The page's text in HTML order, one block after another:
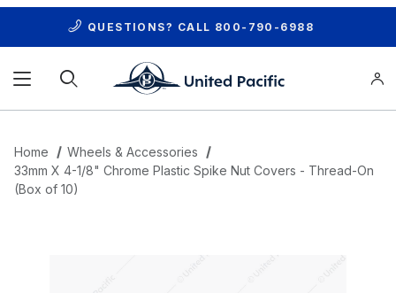
QUESTIONS? CALL 800-790-6988
Home
Wheels & Accessories
33mm X 4-1/8" Chrome Plastic Spike Nut Covers - Thread-On
(Box of 10)